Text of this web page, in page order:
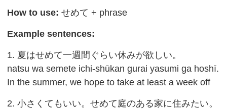
How to use: せめて + phrase
Example sentences:
1. 夏はせめて一週間ぐらい休みが欲しい。
natsu wa semete ichi-shūkan gurai yasumi ga hoshī.
In the summer, we hope to take at least a week off
2. 小さくてもいい。せめて庭のある家に住みたい。